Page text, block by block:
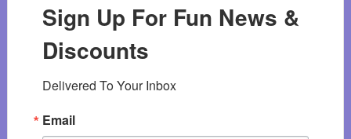
Sign Up For Fun News &
Discounts
Delivered To Your Inbox
Email